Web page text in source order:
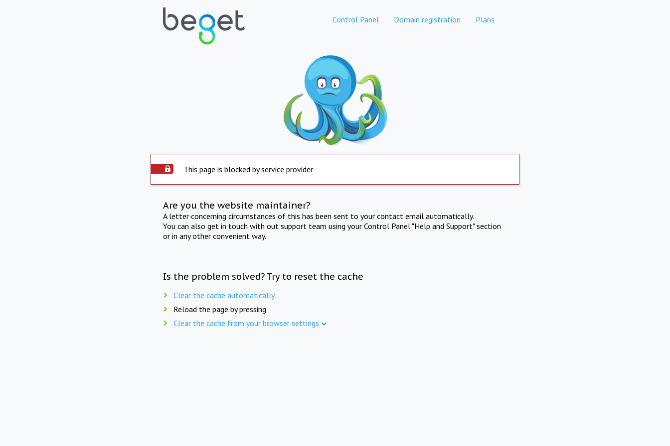
Control Panel Domain registration Plans
This page is blocked by service provider
Are you the website maintainer?
A letter concerning circumstances of this has been sent to your contact email automatically.
You can also get in touch with out support team using your Control Panel "Help and Support" section
or in any other convenient way.
Is the problem solved? Try to reset the cache
Clear the cache automatically
Reload the page by pressing
Clear the cache from your browser settings